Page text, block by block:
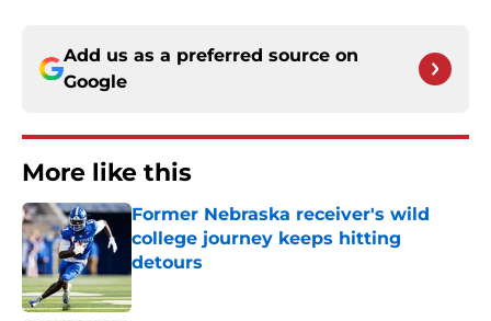
Add us as a preferred source on
Google
More like this
Former Nebraska receiver's wild
college journey keeps hitting
detours